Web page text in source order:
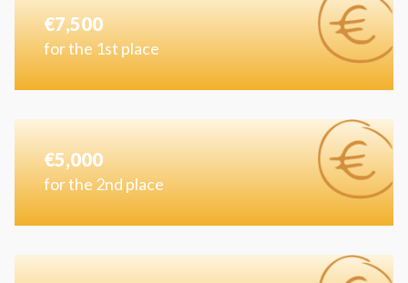
€7,500
for the 1st place
€5,000
for the 2nd place